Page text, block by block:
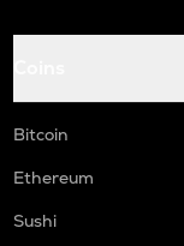
Bitcoin
Ethereum
Sushi